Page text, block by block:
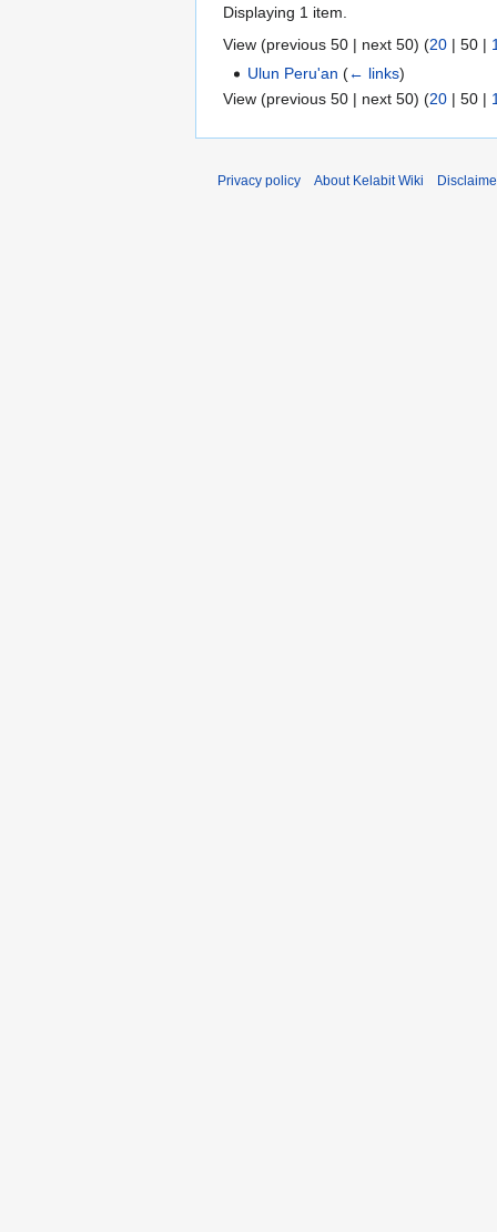
Displaying 1 item.
View (previous 50 | next 50) (20 | 50 |
Ulun Peru'an (← links)
View (previous 50 | next 50) (20 | 50 |
Privacy policy About Kelabit Wiki